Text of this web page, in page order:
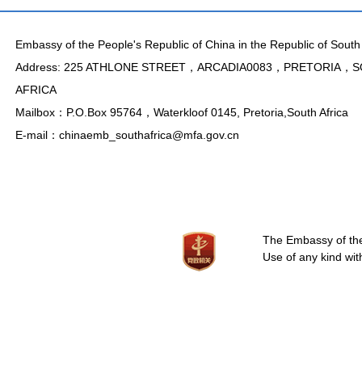
Embassy of the People's Republic of China in the Republic of
Address: 225 ATHLONE STREET，ARCADIA0083，PRETORIA，
AFRICA
Mailbox：P.O.Box 95764，Waterkloof 0145, Pretoria,South Africa
E-mail：chinaemb_southafrica@mfa.gov.cn
The Embassy of
Use of any kind